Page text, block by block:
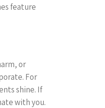
feature
or
For
shine. If
with you.